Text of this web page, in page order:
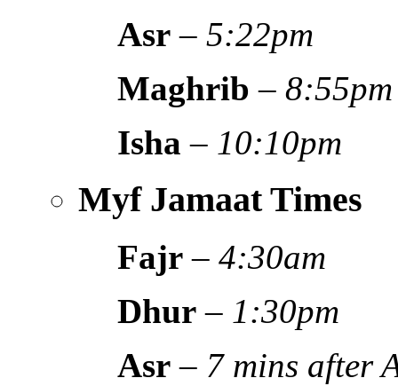
Asr –5:22pm
Maghrib –8:55pm
Isha – 10:10pm
Myf Jamaat Times
Fajr –4:30am
Dhur – 1:30pm
Asr – 7 mins after